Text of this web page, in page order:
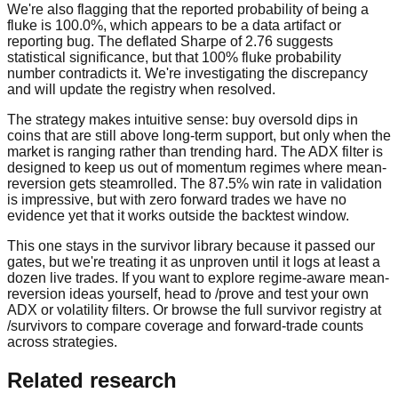
We're also flagging that the reported probability of being a
fluke is 100.0%, which appears to be a data artifact or
reporting bug. The deflated Sharpe of 2.76 suggests
statistical significance, but that 100% fluke probability
number contradicts it. We're investigating the discrepancy
and will update the registry when resolved.
The strategy makes intuitive sense: buy oversold dips in
coins that are still above long-term support, but only when the
market is ranging rather than trending hard. The ADX filter is
designed to keep us out of momentum regimes where mean-
reversion gets steamrolled. The 87.5% win rate in validation
is impressive, but with zero forward trades we have no
evidence yet that it works outside the backtest window.
This one stays in the survivor library because it passed our
gates, but we're treating it as unproven until it logs at least a
dozen live trades. If you want to explore regime-aware mean-
reversion ideas yourself, head to /prove and test your own
ADX or volatility filters. Or browse the full survivor registry at
/survivors to compare coverage and forward-trade counts
across strategies.
Related research